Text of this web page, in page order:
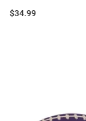
Price:
$34.99